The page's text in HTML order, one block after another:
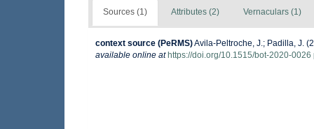
Sources (1) Attributes (2) Vernaculars (1)
context source (PeRMS)Avila-Peltroche, J.; Padilla, J.
available online at https://doi.org/10.1515/bot-2020-0026